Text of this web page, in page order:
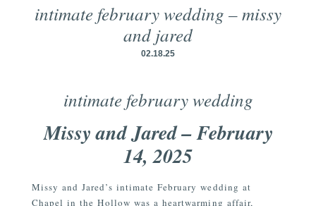
intimate february wedding – missy
and jared
02.18.25
intimate february wedding
Missy and Jared – February
14, 2025
Missy and Jared’s intimate February wedding at
Chapel in the Hollow was a heartwarming affair,